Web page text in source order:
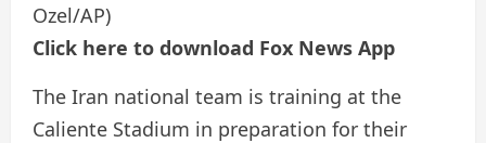
Ozel/AP)
Click here to download Fox News App
The Iran national team is training at the
Caliente Stadium in preparation for their